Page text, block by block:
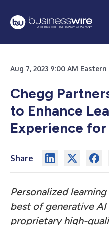
Aug 7, 2023 9:00 AM
Chegg
to Enhance
Experience
Share
Personalized
best of generative AI
proprietary high-